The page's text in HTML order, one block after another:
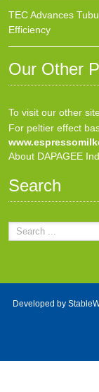
TEC Advances
Efficiency
Our Other
To visit our other
For peltier effect
About DAPAGEE
Search
Developed by